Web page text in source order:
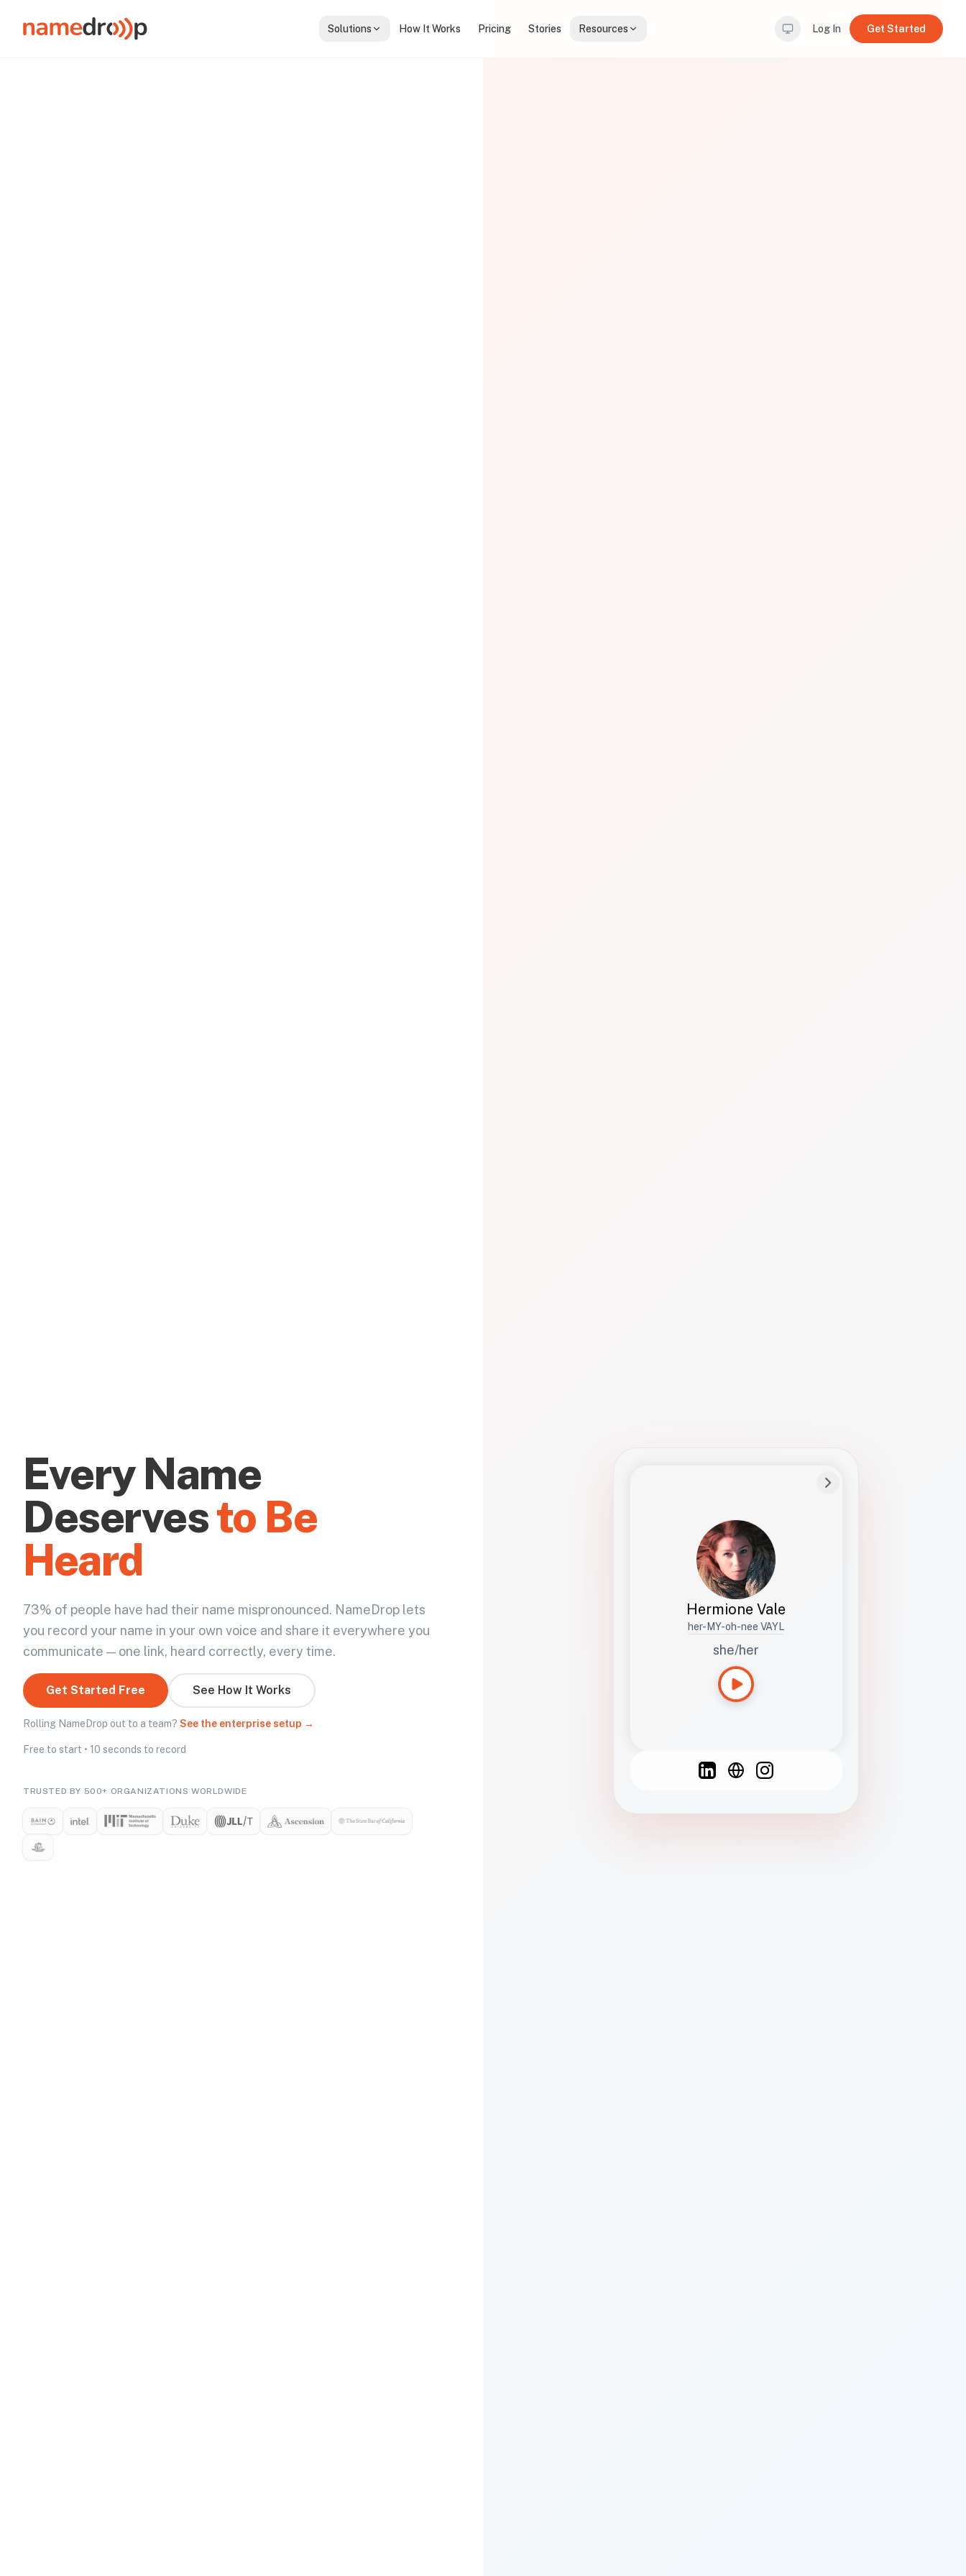
Solutions How It Works Pricing Stories Resources Log In Get Started
Every Name
Deservesto Be
Heard
73% of people have had their name mispronounced. NameDrop lets
you record your name in your own voice and share it everywhere you
communicate — one link, heard correctly, every time.
Get Started Free See How It Works
Rolling NameDrop out to a team? See the enterprise setup →
Free to start • 10 seconds to record
TRUSTED BY 500+ ORGANIZATIONS WORLDWIDE
Hermione Vale
her-MY-oh-nee VAYL
she/her
Studies how names show up in hiring,
healthcare, and civic systems. She helps
teams document pronunciation without
turning people into edge cases or silent
French